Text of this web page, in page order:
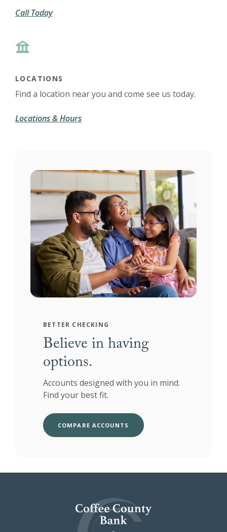
Call Today
LOCATIONS
Find a location near you and come see us today.
Locations & Hours
BETTER CHECKING
Believe in having
options.
Accounts designed with you in mind.
Find your best fit.
COMPARE ACCOUNTS
Coffee County Bank